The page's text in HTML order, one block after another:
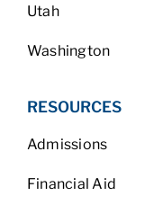
Utah
Washington
RESOURCES
Admissions
Financial Aid